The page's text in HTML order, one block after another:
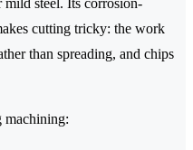
mild steel. Its corrosion-
cutting tricky: the work
than spreading, and chips
machining: